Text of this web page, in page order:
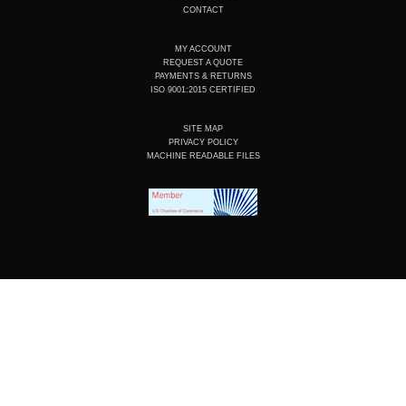
CONTACT
MY ACCOUNT
REQUEST A QUOTE
PAYMENTS & RETURNS
ISO 9001:2015 CERTIFIED
SITE MAP
PRIVACY POLICY
MACHINE READABLE FILES